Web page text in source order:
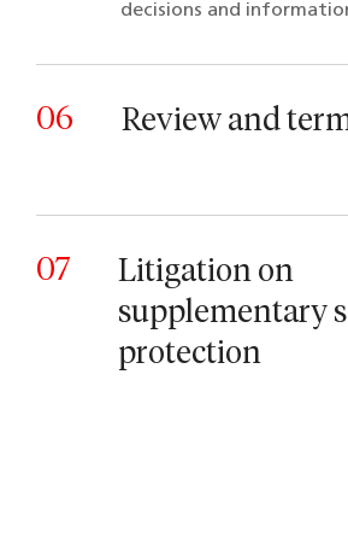
decisions and
06 Review and
07
Litigation on
supplementary
protection